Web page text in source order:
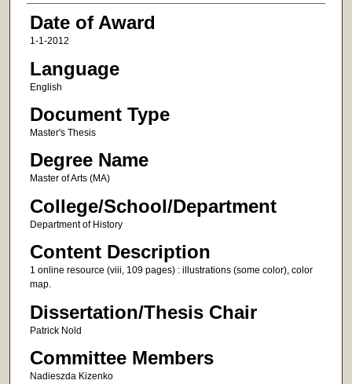
Date of Award
1-1-2012
Language
English
Document Type
Master's Thesis
Degree Name
Master of Arts (MA)
College/School/Department
Department of History
Content Description
1 online resource (viii, 109 pages) : illustrations (some color), color
map.
Dissertation/Thesis Chair
Patrick Nold
Committee Members
Nadieszda Kizenko